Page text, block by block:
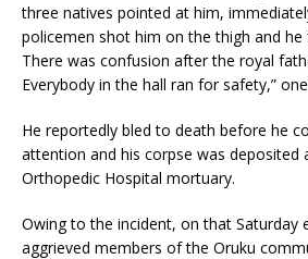
three natives pointed at him,
policemen shot him on the thigh and he
There was confusion after the royal
Everybody in the hall ran for safety,”
He reportedly bled to death before he
attention and his corpse was deposited
Orthopedic Hospital mortuary.
Owing to the incident, on that Saturday
aggrieved members of the Oruku